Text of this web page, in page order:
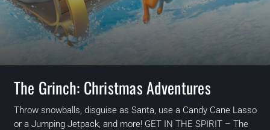
The Grinch: Christmas Adventures
Throw snowballs, disguise as Santa, use a Candy Cane Lasso
or a Jumping Jetpack, and more! GET IN THE SPIRIT – The